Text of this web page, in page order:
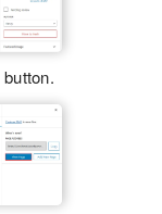
button.